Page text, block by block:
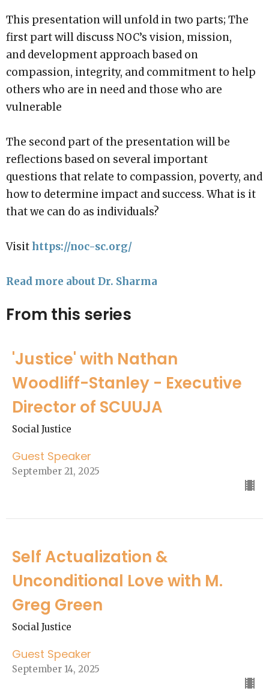
This presentation will unfold in two parts; The
first part will discuss NOC’s vision, mission,
and development approach based on
compassion, integrity, and commitment to help
others who are in need and those who are
vulnerable
The second part of the presentation will be
reflections based on several important
questions that relate to compassion, poverty, and
how to determine impact and success. What is it
that we can do as individuals?
Visithttps://noc-sc.org/
Read more about Dr. Sharma
From this series
'Justice' with Nathan
Woodliff-Stanley - Executive
Director of SCUUJA
Social Justice
Guest Speaker
September 21, 2025
Self Actualization &
Unconditional Love with M.
Greg Green
Social Justice
Guest Speaker
September 14, 2025